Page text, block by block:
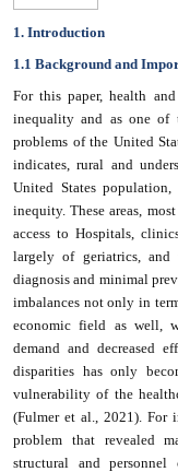
1. Introduction
1.1 Background and
For this paper, health
inequality and as one of
problems of the United
indicates, rural and
United States
inequity. These areas,
access to Hospitals,
largely of geriatrics, and
diagnosis and minimal
imbalances not only in
economic field as well,
demand and decreased
disparities has only
vulnerability of the
(Fulmer et al., 2021). For
problem that revealed
structural and personnel